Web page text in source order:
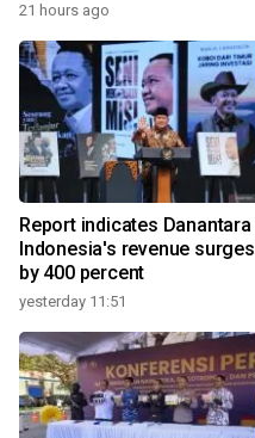
21 hours ago
Report indicates Danantara
Indonesia's revenue surges
by 400 percent
yesterday 11:51